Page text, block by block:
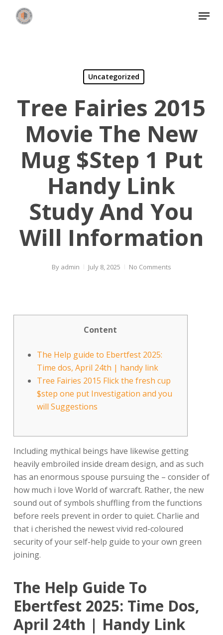
Menu
Uncategorized
Tree Fairies 2015
Movie The New
Mug $step 1 Put
Handy Link
Study And You
Will Information
By admin July 8, 2025 No Comments
Content
The Help guide to Ebertfest 2025:
Time dos, April 24th | handy link
Tree Fairies 2015 Flick the fresh cup
$step one put Investigation and you
will Suggestions
Including mythical beings have likewise getting
heavily embroiled inside dream design, and as such
has an enormous spouse pursuing the – consider of
how much i love World of warcraft. Rather, the new
sound out of symbols shuffling from the functions
before reels prevent in order to quiet. Charlie and
that i cherished the newest vivid red-coloured
security of your self-help guide to your own green
joining.
The Help Guide To
Ebertfest 2025: Time Dos,
April 24th | Handy Link